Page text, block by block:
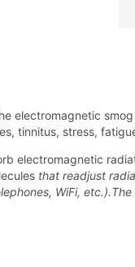
electromagnetic
tinnitus, stress,
electromagnetic
that readjust
WiFi,